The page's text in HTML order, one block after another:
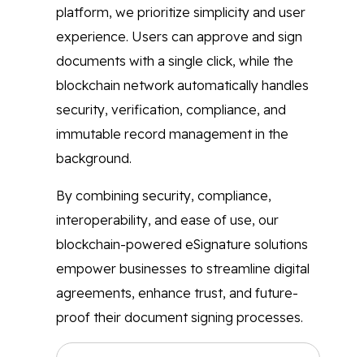
platform, we prioritize simplicity and user
experience. Users can approve and sign
documents with a single click, while the
blockchain network automatically handles
security, verification, compliance, and
immutable record management in the
background.
By combining security, compliance,
interoperability, and ease of use, our
blockchain-powered eSignature solutions
empower businesses to streamline digital
agreements, enhance trust, and future-
proof their document signing processes.